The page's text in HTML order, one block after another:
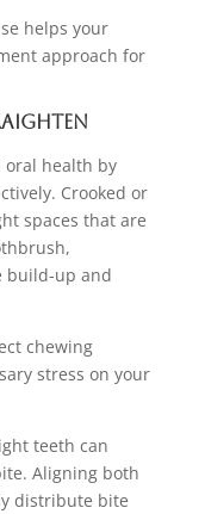
helps your
approach for
oral health by
Crooked or
spaces that are
build-up and
chewing
stress on your
teeth can
Aligning both
distribute bite